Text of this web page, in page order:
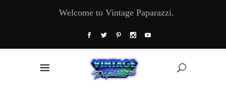
Welcome to Vintage Paparazzi.